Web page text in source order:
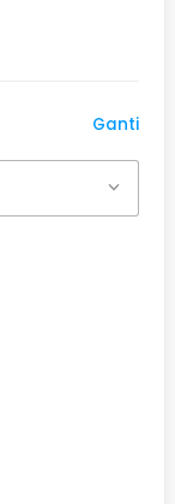
Ganti